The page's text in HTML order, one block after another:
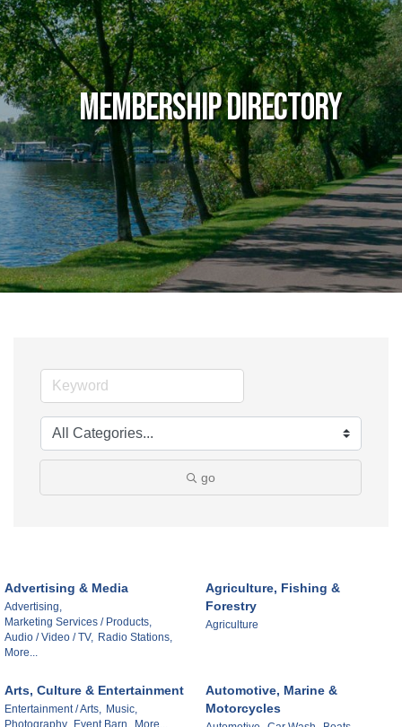
Membership Directory
go
Advertising & Media
Advertising,
Marketing Services / Products,
Audio / Video / TV, Radio Stations,
More...
Agriculture, Fishing &
Forestry
Agriculture
Arts, Culture & Entertainment
Entertainment / Arts,
Music,
Photography, Event Barn, More...
Automotive, Marine &
Motorcycles